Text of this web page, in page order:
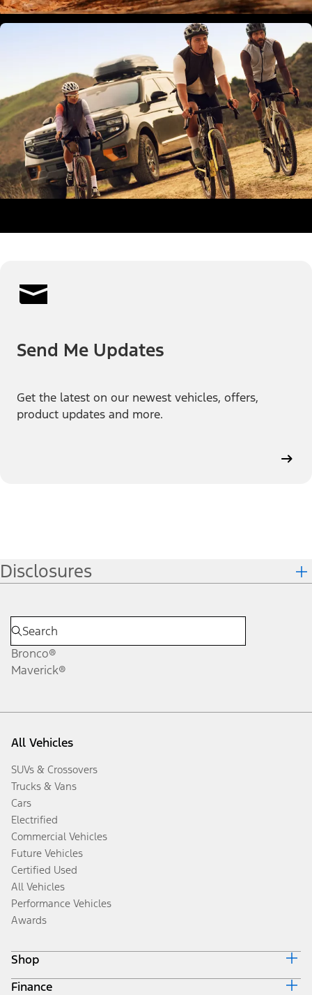
Send Me Updates
Get the latest on our newest vehicles, offers,
product updates and more.
Disclosures
Bronco®
Maverick®
All Vehicles
SUVs & Crossovers
Trucks & Vans
Cars
Electrified
Commercial Vehicles
Future Vehicles
Certified Used
All Vehicles
Performance Vehicles
Awards
Shop
Build & Price
Finance